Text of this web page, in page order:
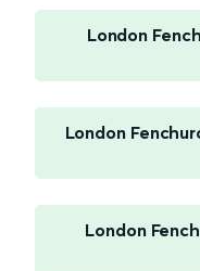
London
London
London